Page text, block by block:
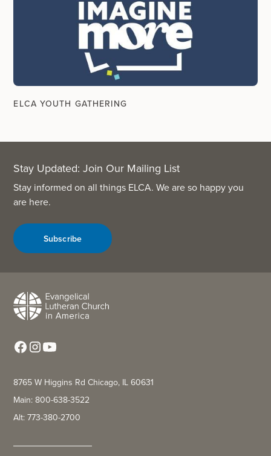
ELCA YOUTH GATHERING
Stay Updated: Join Our Mailing List
Stay informed on all things ELCA. We are so happy you
are here.
Subscribe
8765 W Higgins Rd Chicago, IL 60631
Main: 800-638-3522
Alt: 773-380-2700